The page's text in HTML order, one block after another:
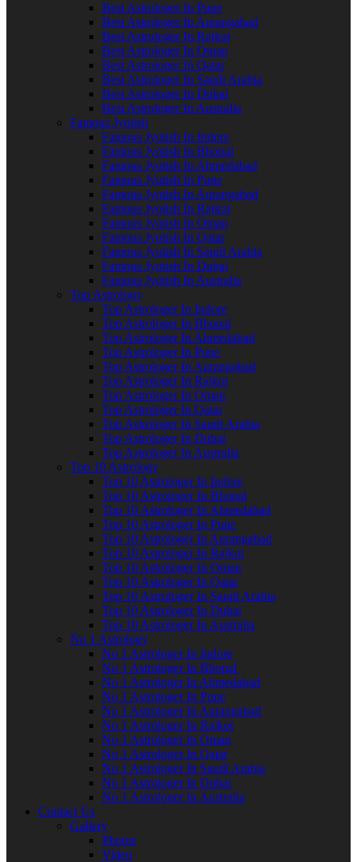
Best Astrologer In Pune
Best Astrologer In Aurangabad
Best Astrologer In Rajkot
Best Astrologer In Oman
Best Astrologer In Qatar
Best Astrologer In Saudi Arabia
Best Astrologer In Dubai
Best Astrologer In Australia
Famous Jyotish
Famous Jyotish In Indore
Famous Jyotish In Bhopal
Famous Jyotish In Ahmedabad
Famous Jyotish In Pune
Famous Jyotish In Aurangabad
Famous Jyotish In Rajkot
Famous Jyotish In Oman
Famous Jyotish In Qatar
Famous Jyotish In Saudi Arabia
Famous Jyotish In Dubai
Famous Jyotish In Australia
Top Astrology
Top Astrologer In Indore
Top Astrologer In Bhopal
Top Astrologer In Ahmedabad
Top Astrologer In Pune
Top Astrologer In Aurangabad
Top Astrologer In Rajkot
Top Astrologer In Oman
Top Astrologer In Qatar
Top Astrologer In Saudi Arabia
Top Astrologer In Dubai
Top Astrologer In Australia
Top 10 Astrology
Top 10 Astrologer In Indore
Top 10 Astrologer In Bhopal
Top 10 Astrologer In Ahmedabad
Top 10 Astrologer In Pune
Top 10 Astrologer In Aurangabad
Top 10 Astrologer In Rajkot
Top 10 Astrologer In Oman
Top 10 Astrologer In Qatar
Top 10 Astrologer In Saudi Arabia
Top 10 Astrologer In Dubai
Top 10 Astrologer In Australia
No 1 Astrology
No 1 Astrologer In Indore
No 1 Astrologer In Bhopal
No 1 Astrologer In Ahmedabad
No 1 Astrologer In Pune
No 1 Astrologer In Aurangabad
No 1 Astrologer In Rajkot
No 1 Astrologer In Oman
No 1 Astrologer In Qatar
No 1 Astrologer In Saudi Arabia
No 1 Astrologer In Dubai
No 1 Astrologer In Australia
Contact Us
Gallery
Photos
Video